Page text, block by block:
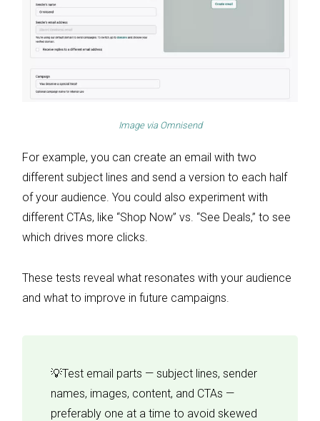
Image via Omnisend
For example, you can create an email with two
different subject lines and send a version to each half
of your audience. You could also experiment with
different CTAs, like “Shop Now” vs. “See Deals,” to see
which drives more clicks.
These tests reveal what resonates with your audience
and what to improve in future campaigns.
💡Test email parts — subject lines, sender
names, images, content, and CTAs —
preferably one at a time to avoid skewed